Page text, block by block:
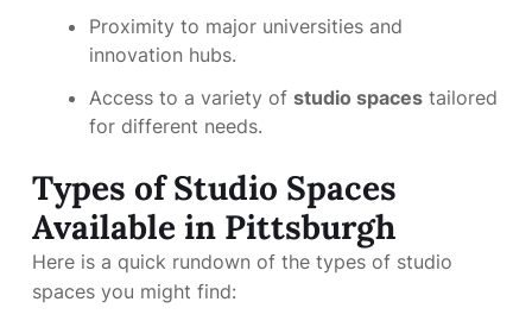
Proximity to major universities and
innovation hubs.
Access to a variety of studio spaces tailored
for different needs.
Types of Studio Spaces
Available in Pittsburgh
Here is a quick rundown of the types of studio
spaces you might find: